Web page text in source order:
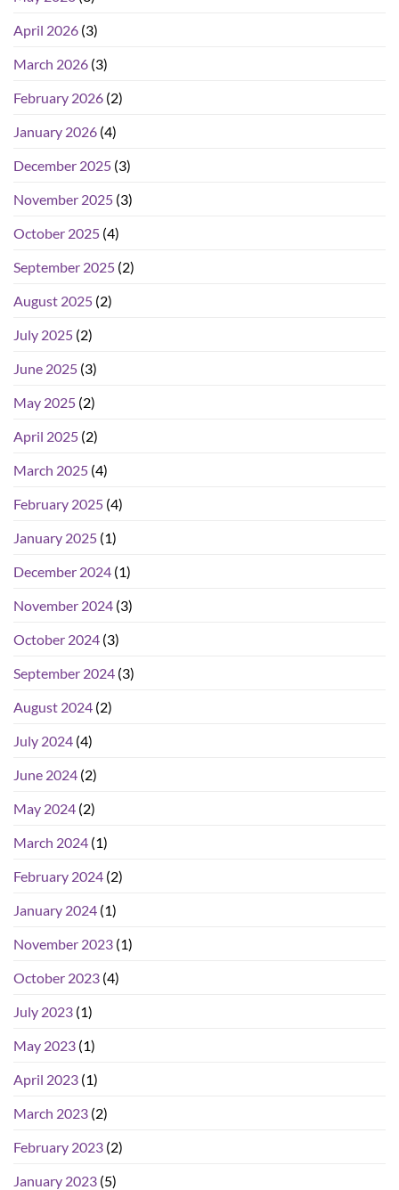
April 2026 (3)
March 2026 (3)
February 2026 (2)
January 2026 (4)
December 2025 (3)
November 2025 (3)
October 2025 (4)
September 2025 (2)
August 2025 (2)
July 2025 (2)
June 2025 (3)
May 2025 (2)
April 2025 (2)
March 2025 (4)
February 2025 (4)
January 2025 (1)
December 2024 (1)
November 2024 (3)
October 2024 (3)
September 2024 (3)
August 2024 (2)
July 2024 (4)
June 2024 (2)
May 2024 (2)
March 2024 (1)
February 2024 (2)
January 2024 (1)
November 2023 (1)
October 2023 (4)
July 2023 (1)
May 2023 (1)
April 2023 (1)
March 2023 (2)
February 2023 (2)
January 2023 (5)